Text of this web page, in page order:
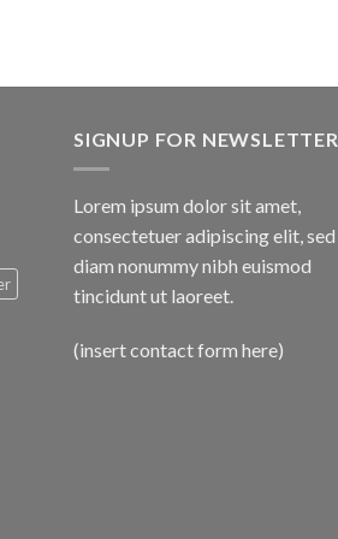
SIGNUP FOR NEWSLETTER
Lorem ipsum dolor sit amet,
consectetuer adipiscing elit, sed
diam nonummy nibh euismod
tincidunt ut laoreet.
(insert contact form here)